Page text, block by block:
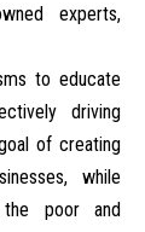
experts,
to educate
driving
of creating
while
the poor and